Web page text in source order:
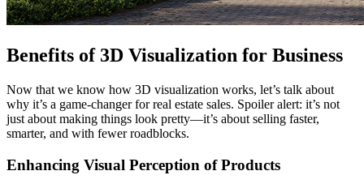
Benefits of 3D Visualization for Business
Now that we know how 3D visualization works, let’s talk about
why it’s a game-changer for real estate sales. Spoiler alert: it’s not
just about making things look pretty—it’s about selling faster,
smarter, and with fewer roadblocks.
Enhancing Visual Perception of Products